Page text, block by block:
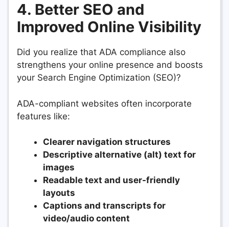
4. Better SEO and
Improved Online Visibility
Did you realize that ADA compliance also
strengthens your online presence and boosts
your Search Engine Optimization (SEO)?
ADA-compliant websites often incorporate
features like:
Clearer navigation structures
Descriptive alternative (alt) text for
images
Readable text and user-friendly
layouts
Captions and transcripts for
video/audio content